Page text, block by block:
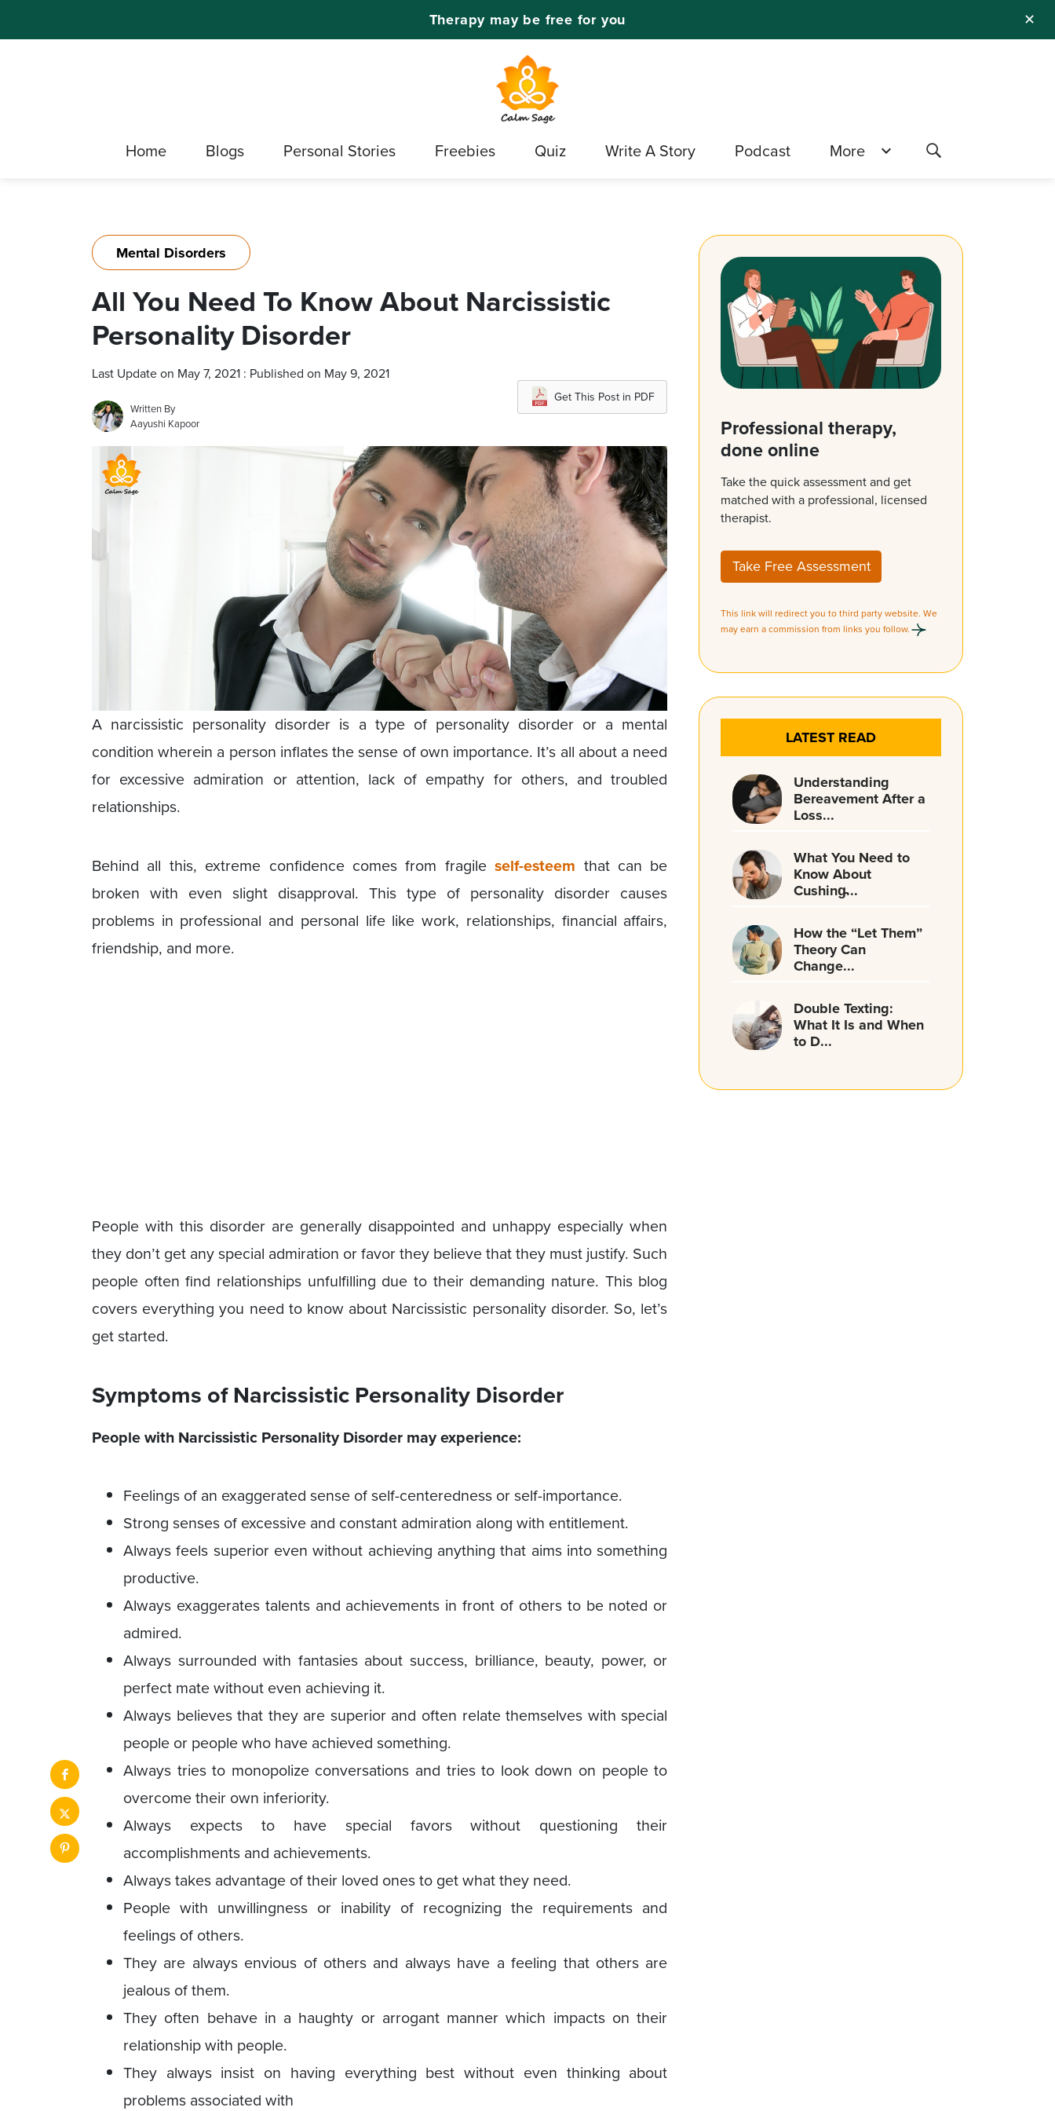
✕
Therapy may be free for you
Home Blogs Personal Stories Freebies Quiz Write A Story Podcast More
Mental Disorders
All You Need To Know About Narcissistic
Personality Disorder
Last Update on May 7, 2021 : Published on May 9, 2021
Written By
Aayushi Kapoor
Get This Post in PDF
A narcissistic personality disorder is a type of personality disorder or a mental
condition wherein a person inflates the sense of own importance. It’s all about a need
for excessive admiration or attention, lack of empathy for others, and troubled
relationships.
Behind all this, extreme confidence comes from fragileself-esteem that can be
broken with even slight disapproval. This type of personality disorder causes
problems in professional and personal life like work, relationships, financial affairs,
friendship, and more.
People with this disorder are generally disappointed and unhappy especially when
they don’t get any special admiration or favor they believe that they must justify. Such
people often find relationships unfulfilling due to their demanding nature. This blog
covers everything you need to know about Narcissistic personality disorder. So, let’s
get started.
Symptoms of Narcissistic Personality Disorder
People with Narcissistic Personality Disorder may experience:
Feelings of an exaggerated sense of self-centeredness or self-importance.
Strong senses of excessive and constant admiration along with entitlement.
Always feels superior even without achieving anything that aims into something
productive.
Always exaggerates talents and achievements in front of others to be noted or
admired.
Always surrounded with fantasies about success, brilliance, beauty, power, or
perfect mate without even achieving it.
Always believes that they are superior and often relate themselves with special
people or people who have achieved something.
Always tries to monopolize conversations and tries to look down on people to
overcome their own inferiority.
Always expects to have special favors without questioning their
accomplishments and achievements.
Always takes advantage of their loved ones to get what they need.
People with unwillingness or inability of recognizing the requirements and
feelings of others.
They are always envious of others and always have a feeling that others are
jealous of them.
They often behave in a haughty or arrogant manner which impacts on their
relationship with people.
They always insist on having everything best without even thinking about
problems associated with
Professional therapy,
done online
Take the quick assessment and get
matched with a professional, licensed
therapist.
Take Free Assessment
This link will redirect you to third party website. We
may earn a commission from links you follow.
LATEST READ
Understanding
Bereavement After a
Loss...
What You Need to
Know About
Cushing̵...
How the “Let Them”
Theory Can
Change...
Double Texting:
What It Is and When
to D...